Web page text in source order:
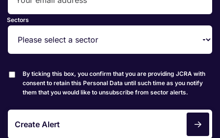
Sectors
By ticking this box, you confirm that you are providing JCRA with
consent to retain this Personal Data until such time as you notify
them that you would like to unsubscribe from sector alerts.
Create Alert